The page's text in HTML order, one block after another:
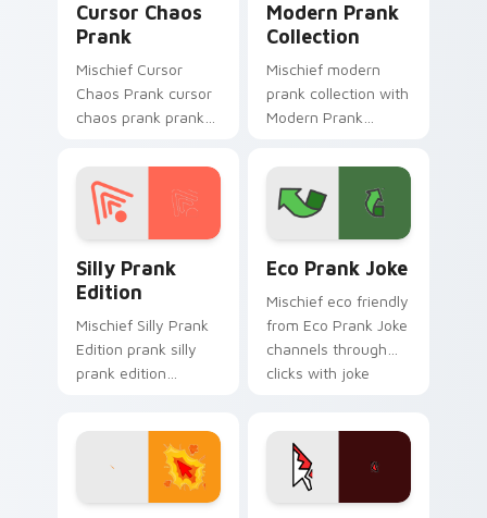
Cursor Chaos
Prank
Mischief Cursor
Chaos Prank cursor
chaos prank pranks
pointer and click pair
daily.
Modern Prank
Collection
Mischief modern
prank collection with
Modern Prank
custom cursor clicks
with cheeky prank
pointer flair.
Silly Prank
Edition
Mischief Silly Prank
Edition prank silly
prank edition
mischief custom
cursor action style.
Eco Prank Joke
Mischief eco friendly
from Eco Prank Joke
channels through
clicks with joke